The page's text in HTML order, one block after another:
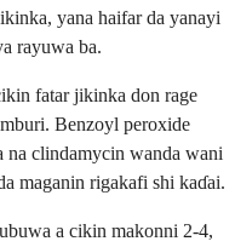
yana haifar da yanayi
rayuwa ba.
fatar jikinka don rage
Benzoyl peroxide
na clindamycin wanda wani
maganin rigakafi shi kaɗai.
a cikin makonni 2-4,